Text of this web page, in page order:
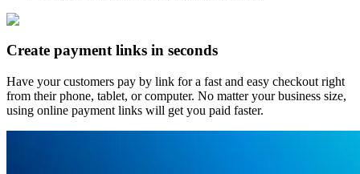
Create payment links in seconds
Have your customers pay by link for a fast and easy checkout right
from their phone, tablet, or computer. No matter your business size,
using online payment links will get you paid faster.